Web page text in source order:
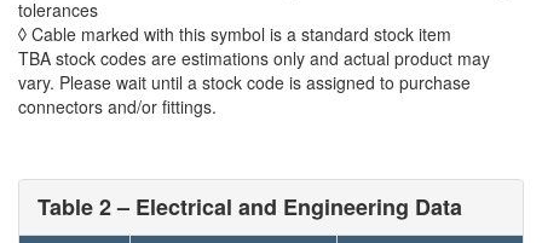
tolerances
◊ Cable marked with this symbol is a standard stock item
TBA stock codes are estimations only and actual product may
vary. Please wait until a stock code is assigned to purchase
connectors and/or fittings.
Table 2 – Electrical and Engineering Data